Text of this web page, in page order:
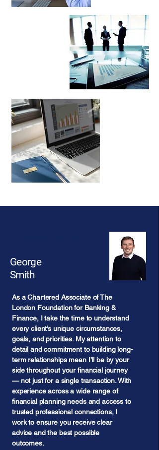
George
Smith
As a Chartered Associate of The
London Foundation for Banking &
Finance, I take the time to understand
every client’s unique circumstances,
goals, and priorities. My attention to
detail and commitment to building long-
term relationships mean I’ll be by your
side throughout your financial journey
— not just for a single transaction. With
experience across a wide range of
financial planning needs and access to
trusted professional connections, I
work to ensure you receive clear
advice and the best possible
outcomes.